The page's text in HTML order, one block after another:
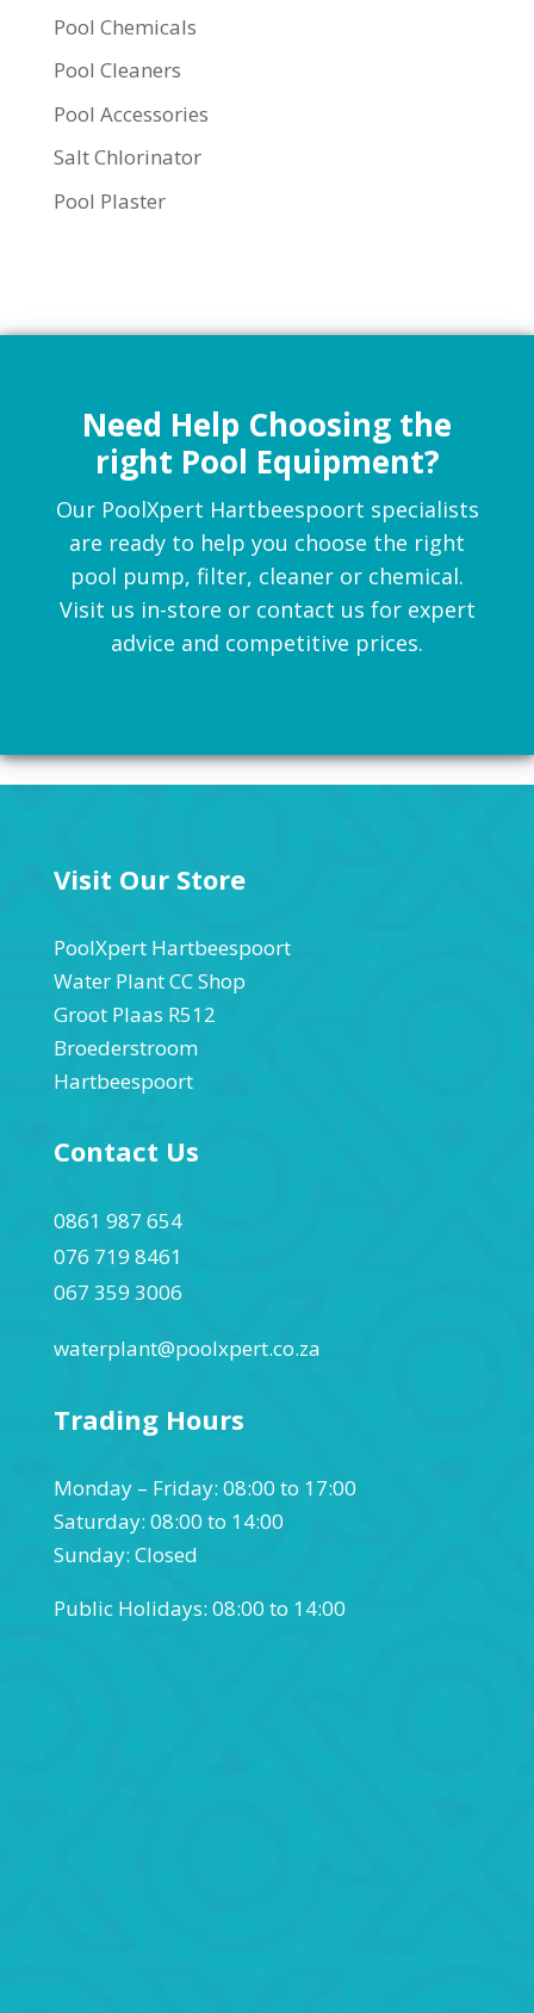
Pool Chemicals
Pool Cleaners
Pool Accessories
Salt Chlorinator
Pool Plaster
Need Help Choosing the
right Pool Equipment?
Our PoolXpert Hartbeespoort specialists
are ready to help you choose the right
pool pump, filter, cleaner or chemical.
Visit us in-store or contact us for expert
advice and competitive prices.
Visit Our Store
PoolXpert Hartbeespoort
Water Plant CC Shop
Groot Plaas R512
Broederstroom
Hartbeespoort
Contact Us
0861 987 654
076 719 8461
067 359 3006
waterplant@poolxpert.co.za
Trading Hours
Monday – Friday: 08:00 to 17:00
Saturday: 08:00 to 14:00
Sunday: Closed
Public Holidays: 08:00 to 14:00